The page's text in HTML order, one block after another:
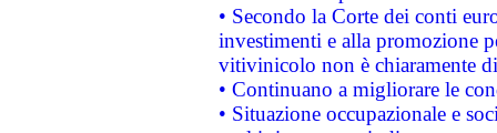
• Secondo la Corte dei conti
investimenti e alla promozione
vitivinicolo non è chiaramente
• Continuano a migliorare le
• Situazione occupazionale e